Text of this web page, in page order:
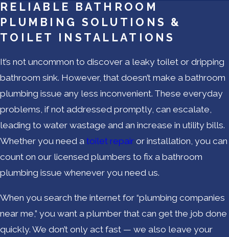
RELIABLE BATHROOM
PLUMBING SOLUTIONS &
TOILET INSTALLATIONS
It’s not uncommon to discover a leaky toilet or dripping
bathroom sink. However, that doesn’t make a bathroom
plumbing issue any less inconvenient. These everyday
problems, if not addressed promptly, can escalate,
leading to water wastage and an increase in utility bills.
Whether you need a toilet repair or installation, you can
count on our licensed plumbers to fix a bathroom
plumbing issue whenever you need us.
When you search the internet for “plumbing companies
near me,” you want a plumber that can get the job done
quickly. We don’t only act fast — we also leave your